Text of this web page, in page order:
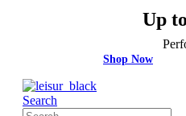
Up
Shop Now
Search